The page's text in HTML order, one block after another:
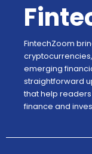
FintechZoom
emerging
straightforward
that help
finance and